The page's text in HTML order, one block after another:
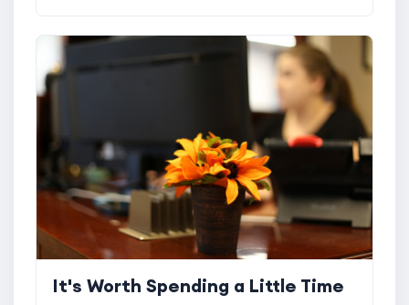
It's Worth Spending a Little Time